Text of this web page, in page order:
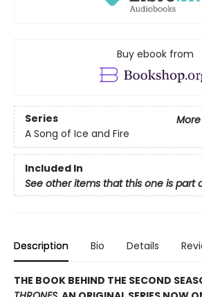
Buy ebook from
Series
A Song of Ice and Fire
Included In
See other items that this one is part
Description Bio Details
THE BOOK BEHIND THE SECOND